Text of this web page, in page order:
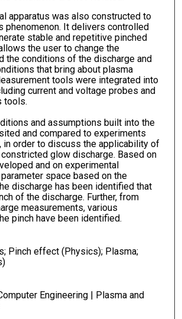
apparatus was also constructed to
phenomenon. It delivers controlled
stable and repetitive pinched
the user to change the
the conditions of the discharge and
that bring about plasma
tools were integrated into
current and voltage probes and
tools.
and assumptions built into the
and compared to experiments
in order to discuss the applicability of
glow discharge. Based on
and on experimental
space based on the
discharge has been identified that
of the discharge. Further, from
measurements, various
pinch have been identified.
Pinch effect (Physics); Plasma;
Engineering | Plasma and